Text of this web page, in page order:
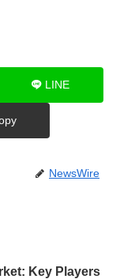
LINE
NewsWire
Key Players